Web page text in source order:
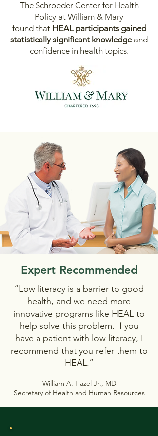
The Schroeder Center for Health
Policy at William & Mary
found that HEAL participants gained
statistically significant knowledge and
confidence in health topics.
Expert Recommended
“Low literacy is a barrier to good
health, and we need more
innovative programs like HEAL to
help solve this problem. If you
have a patient with low literacy, I
recommend that you refer them to
HEAL.”
William A. Hazel Jr., MD
Secretary of Health and Human Resources